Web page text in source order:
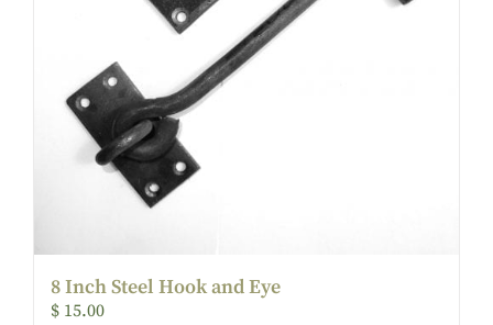
8 Inch Steel Hook and Eye
$ 15.00